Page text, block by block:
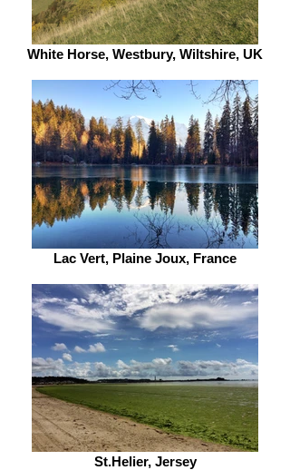
White Horse, Westbury, Wiltshire, UK
Lac Vert, Plaine Joux, France
St.Helier, Jersey